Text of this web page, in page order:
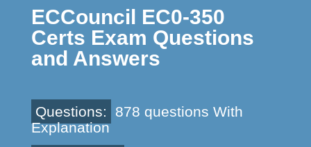
ECCouncil EC0-350
Certs Exam Questions
and Answers
Questions:
878 questions With
Explanation